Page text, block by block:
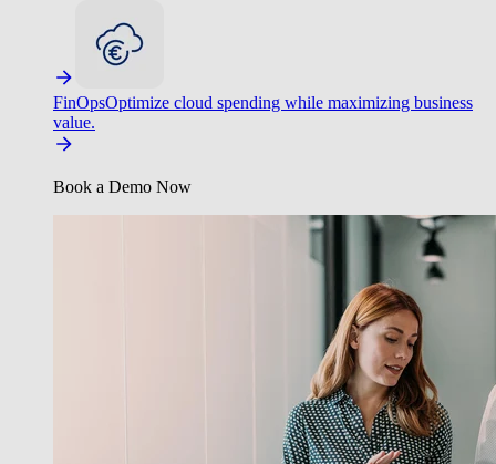
FinOpsOptimize cloud spending while maximizing business
value.
Book a Demo Now